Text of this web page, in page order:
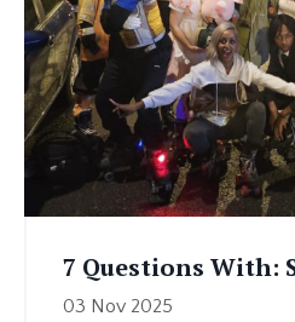
7 Questions With:
03 Nov 2025